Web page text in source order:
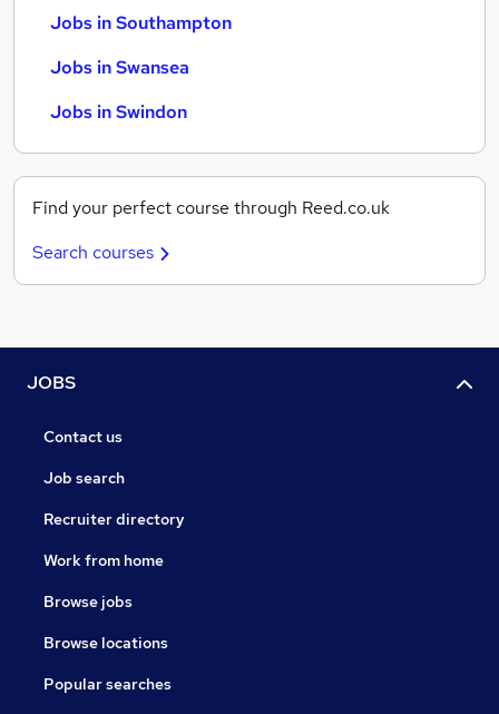
Jobs in Southampton
Jobs in Swansea
Jobs in Swindon
Find your perfect course through Reed.co.uk
Search courses
JOBS
Contact us
Job search
Recruiter directory
Work from home
Browse jobs
Browse locations
Popular searches